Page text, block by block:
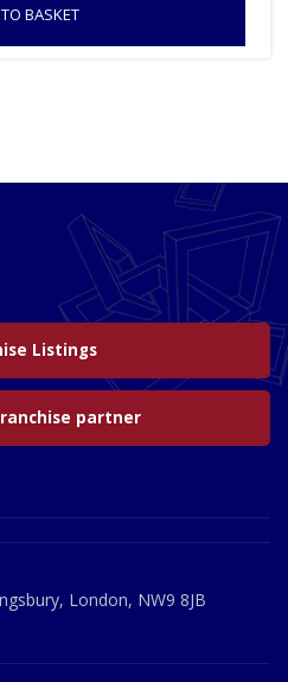
BASKET
Listings
partner
London, NW9 8JB